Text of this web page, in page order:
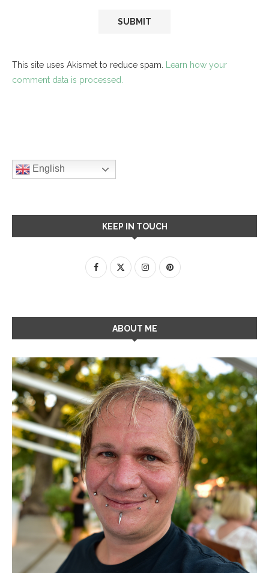
This site uses Akismet to reduce spam. Learn how your
comment data is processed.
English
KEEP IN TOUCH
ABOUT ME